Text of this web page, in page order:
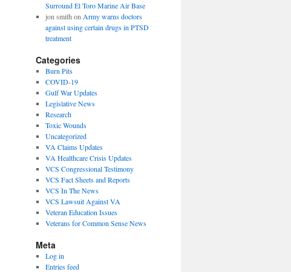
Surround El Toro Marine Air Base
jon smith on Army warns doctors
against using certain drugs in PTSD
treatment
Categories
Burn Pits
COVID-19
Gulf War Updates
Legislative News
Research
Toxic Wounds
Uncategorized
VA Claims Updates
VA Healthcare Crisis Updates
VCS Congressional Testimony
VCS Fact Sheets and Reports
VCS In The News
VCS Lawsuit Against VA
Veteran Education Issues
Veterans for Common Sense News
Meta
Log in
Entries feed